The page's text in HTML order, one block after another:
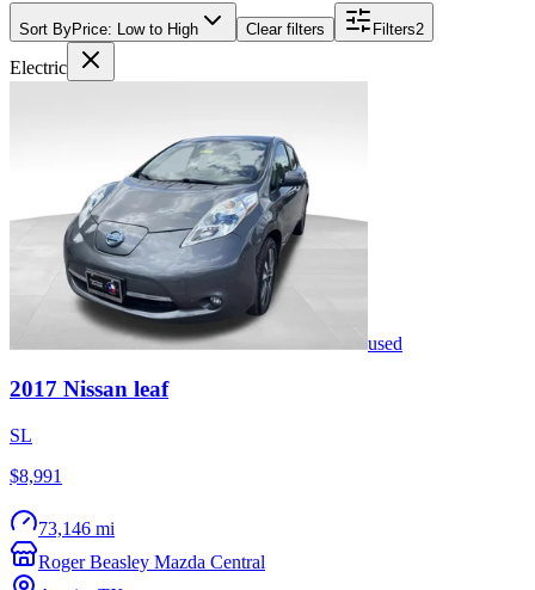
Sort ByPrice: Low to High Clear filters Filters2
Electric
used
2017 Nissan leaf
SL
$8,991
73,146 mi
Roger Beasley Mazda Central